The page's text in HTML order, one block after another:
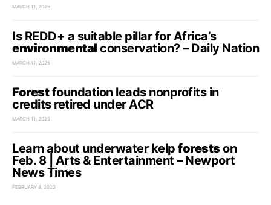
MARCH 11, 2025
Is REDD+ a suitable pillar for Africa’s
environmental conservation? – Daily Nation
MARCH 11, 2025
Forestfoundation leads nonprofits in
credits retired under ACR
MARCH 11, 2025
Learn about underwater kelp forestson
Feb. 8 | Arts & Entertainment – Newport
News Times
FEBRUARY 8, 2023